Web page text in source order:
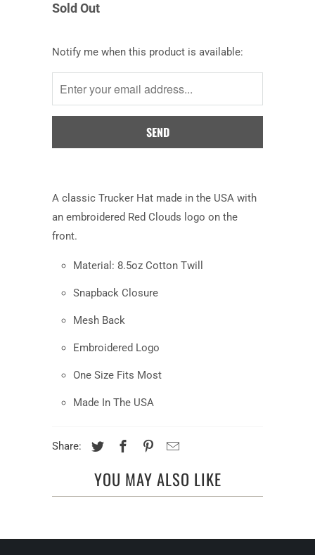
Sold Out
Notify
me
when
this
is
Notify me when this product is available:
A classic Trucker Hat made in the USA with
an embroidered Red Clouds logo on the
front.
Material: 8.5oz Cotton Twill
Snapback Closure
Mesh Back
Embroidered Logo
One Size Fits Most
Made In The USA
Share:
YOU MAY ALSO LIKE